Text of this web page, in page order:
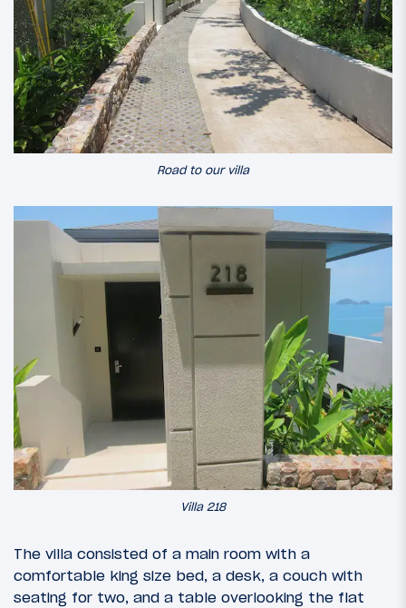
Road to our villa
Villa 218
The villa consisted of a main room with a
comfortable king size bed, a desk, a couch with
seating for two, and a table overlooking the flat